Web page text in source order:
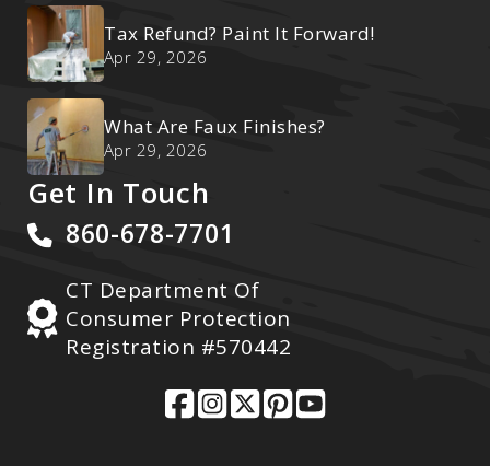
Tax Refund? Paint It Forward!
Apr 29, 2026
What Are Faux Finishes?
Apr 29, 2026
Get In Touch
860-678-7701
CT Department Of
Consumer Protection
Registration #570442